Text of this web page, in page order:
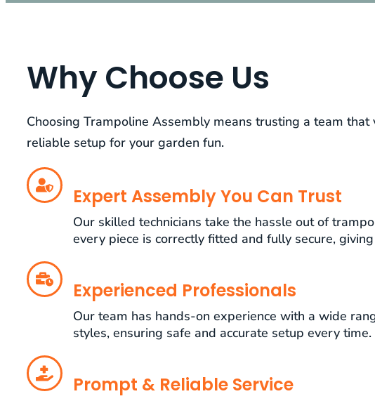
Why Choose Us
Choosing Trampoline Assembly means trusting a team that
reliable setup for your garden fun.
Expert Assembly You Can Trust
Our skilled technicians take the hassle out of
every piece is correctly fitted and fully secure,
Experienced Professionals
Our team has hands-on experience with a wide
styles, ensuring safe and accurate setup every time.
Prompt & Reliable Service